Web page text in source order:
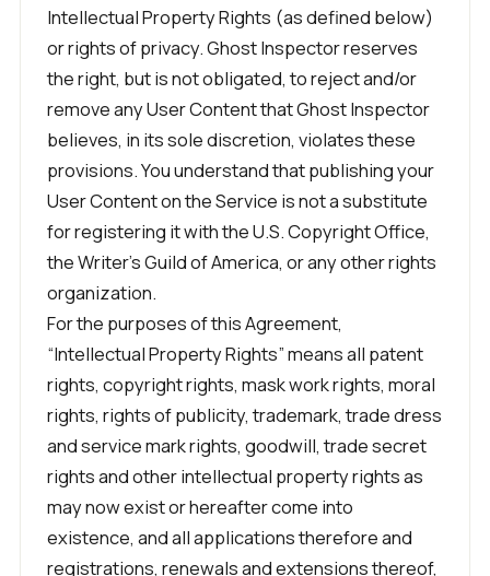
Intellectual Property Rights (as defined below)
or rights of privacy. Ghost Inspector reserves
the right, but is not obligated, to reject and/or
remove any User Content that Ghost Inspector
believes, in its sole discretion, violates these
provisions. You understand that publishing your
User Content on the Service is not a substitute
for registering it with the U.S. Copyright Office,
the Writer’s Guild of America, or any other rights
organization.
For the purposes of this Agreement,
“Intellectual Property Rights” means all patent
rights, copyright rights, mask work rights, moral
rights, rights of publicity, trademark, trade dress
and service mark rights, goodwill, trade secret
rights and other intellectual property rights as
may now exist or hereafter come into
existence, and all applications therefore and
registrations, renewals and extensions thereof,